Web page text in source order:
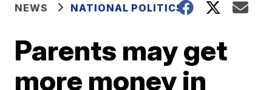
NEWS NATIONAL POLITICS
Parents may get
more money in